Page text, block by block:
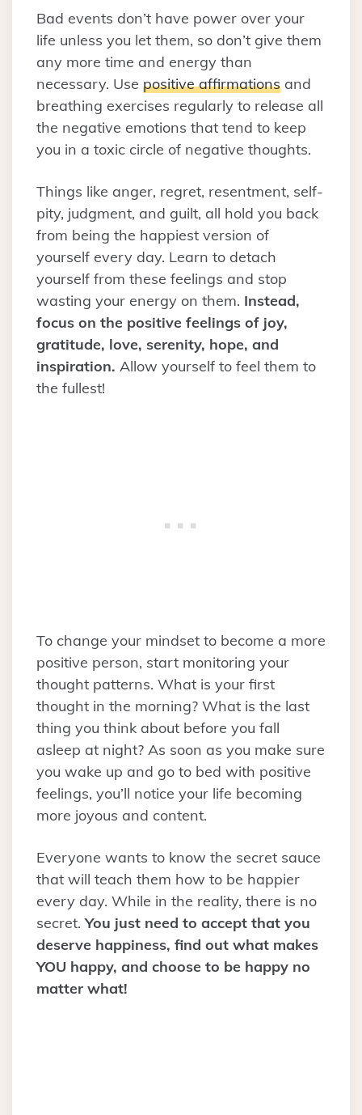
Bad events don’t have power over your
life unless you let them, so don’t give them
any more time and energy than
necessary. Use positive affirmations and
breathing exercises regularly to release all
the negative emotions that tend to keep
you in a toxic circle of negative thoughts.
Things like anger, regret, resentment, self-
pity, judgment, and guilt, all hold you back
from being the happiest version of
yourself every day. Learn to detach
yourself from these feelings and stop
wasting your energy on them. Instead,
focus on the positive feelings of joy,
gratitude, love, serenity, hope, and
inspiration. Allow yourself to feel them to
the fullest!
To change your mindset to become a more
positive person, start monitoring your
thought patterns. What is your first
thought in the morning? What is the last
thing you think about before you fall
asleep at night? As soon as you make sure
you wake up and go to bed with positive
feelings, you’ll notice your life becoming
more joyous and content.
Everyone wants to know the secret sauce
that will teach them how to be happier
every day. While in the reality, there is no
secret.You just need to accept that you
deserve happiness, find out what makes
YOU happy, and choose to be happy no
matter what!